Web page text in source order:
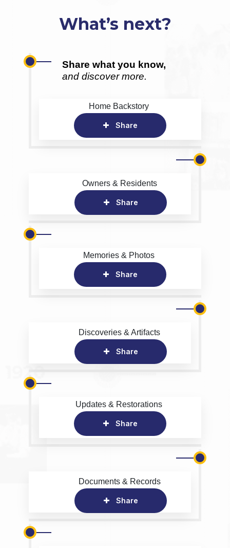
What’s next?
Share what you know,
and discover more.
Home Backstory
Share
Owners & Residents
Share
Memories & Photos
Share
Discoveries & Artifacts
Share
Updates & Restorations
Share
Documents & Records
Share